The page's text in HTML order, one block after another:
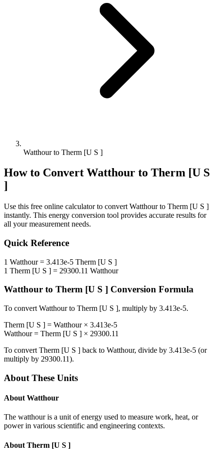
Watthour to Therm [U S ]
How to Convert Watthour to Therm [U S
]
Use this free online calculator to convert Watthourto Therm [U S ]
instantly. This energy conversion tool provides accurate results for
all your measurement needs.
Quick Reference
1 Watthour= 3.413e-5 Therm [U S ]
1 Therm [U S ] = 29300.11 Watthour
Watthour to Therm [U S ] Conversion Formula
To convert Watthourto Therm [U S ], multiply by 3.413e-5.
Therm [U S ] = Watthour× 3.413e-5
Watthour= Therm [U S ] × 29300.11
To convert Therm [U S ] back to Watthour, divide by 3.413e-5 (or
multiply by 29300.11).
About These Units
About Watthour
The watthour is a unit of energy used to measure work, heat, or
power in various scientific and engineering contexts.
About Therm [U S ]